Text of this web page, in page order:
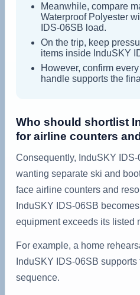
Meanwhile, compare
Waterproof Polyester
IDS-06SB load.
On the trip, keep
items inside InduSKY
However, confirm
handle supports the
Who should shortlist
for airline counters
Consequently, InduSKY
wanting separate ski and
face airline counters and
InduSKY IDS-06SB
equipment exceeds its listed
For example, a home
InduSKY IDS-06SB
sequence.